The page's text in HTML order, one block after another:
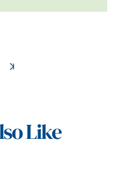
and…
Like